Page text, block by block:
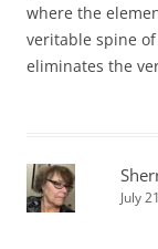
where the
veritable spine
eliminates the
July